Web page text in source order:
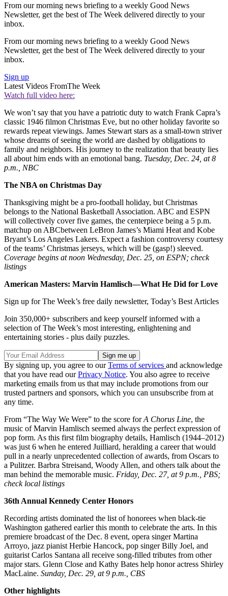
From our morning news briefing to a weekly Good News
Newsletter, get the best of The Week delivered directly to your
inbox.
From our morning news briefing to a weekly Good News
Newsletter, get the best of The Week delivered directly to your
inbox.
Sign up
Latest Videos FromThe Week
Watch full video here:
We won’t say that you have a patriotic duty to watch Frank Capra’s
classic 1946 filmon Christmas Eve, but no other holiday favorite so
rewards repeat viewings. James Stewart stars as a small-town striver
whose dreams of seeing the world are dashed by obligations to
family and neighbors. His journey to the realization that beauty lies
all about him ends with an emotional bang. Tuesday, Dec. 24, at 8
p.m., NBC
The NBA on Christmas Day
Thanksgiving might be a pro-football holiday, but Christmas
belongs to the National Basketball Association. ABC and ESPN
will collectively cover five games, the centerpiece being a 5 p.m.
matchup on ABCbetween LeBron James’s Miami Heat and Kobe
Bryant’s Los Angeles Lakers. Expect a fashion controversy courtesy
of the teams’ Christmas jerseys, which will be (gasp!) sleeved.
Coverage begins at noon Wednesday, Dec. 25, on ESPN; check
listings
American Masters: Marvin Hamlisch—What He Did for Love
Sign up for The Week’s free daily newsletter, Today’s Best Articles
Join 350,000+ subscribers and keep yourself informed with a
selection of The Week’s most interesting, enlightening and
entertaining stories - plus daily puzzles.
By signing up, you agree to ourTerms of services and acknowledge
that you have read ourPrivacy Notice. You also agree to receive
marketing emails from us that may include promotions from our
trusted partners and sponsors, which you can unsubscribe from at
any time.
From “The Way We Were” to the score forA Chorus Line, the
music of Marvin Hamlisch seemed always the perfect expression of
pop form. As this first film biography details, Hamlisch (1944–2012)
was just 6 when he entered Juilliard, heralding a career that would
pull in a nearly unprecedented collection of awards, from Oscars to
a Pulitzer. Barbra Streisand, Woody Allen, and others talk about the
man behind the memorable music. Friday, Dec. 27, at 9 p.m., PBS;
check local listings
36th Annual Kennedy Center Honors
Recording artists dominated the list of honorees when black-tie
Washington gathered earlier this month to celebrate the arts. In this
premiere broadcast of the Dec. 8 event, opera singer Martina
Arroyo, jazz pianist Herbie Hancock, pop singer Billy Joel, and
guitarist Carlos Santana all receive song-filled tributes from other
major stars. Glenn Close and Kathy Bates help honor actress Shirley
MacLaine. Sunday, Dec. 29, at 9 p.m., CBS
Other highlights